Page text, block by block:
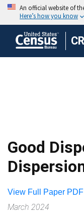
Good
View Full Paper PDF
March 2024